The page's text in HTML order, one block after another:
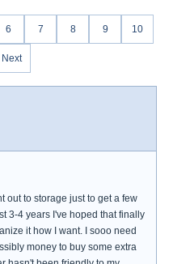
6 7 8 9
10
Next
out to storage just to get a few
3-4 years I've hoped that finally
it how I want. I sooo need
money to buy some extra